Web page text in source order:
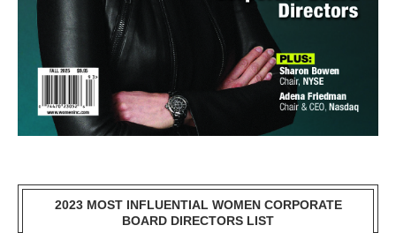
2023 MOST INFLUENTIAL WOMEN CORPORATE
BOARD DIRECTORS LIST